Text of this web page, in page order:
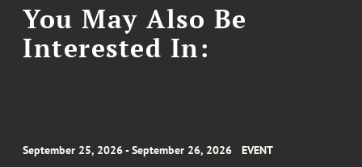
You May Also Be
Interested In:
September 25, 2026 - September 26, 2026 EVENT